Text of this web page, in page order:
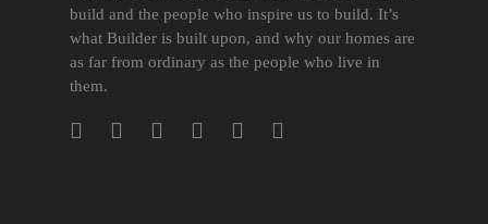
build and the people who inspire us to build. It’s
what Builder is built upon, and why our homes are
as far from ordinary as the people who live in
them.